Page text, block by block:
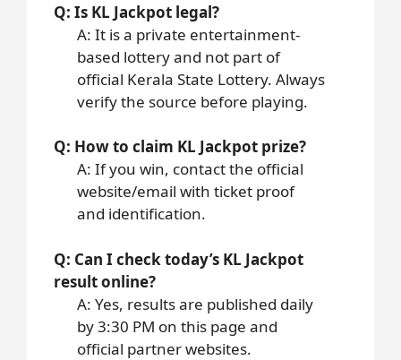
Q: Is KL Jackpot legal?
A: It is a private entertainment-
based lottery and not part of
official Kerala State Lottery. Always
verify the source before playing.
Q: How to claim KL Jackpot prize?
A: If you win, contact the official
website/email with ticket proof
and identification.
Q: Can I check today’s KL Jackpot
result online?
A: Yes, results are published daily
by 3:30 PM on this page and
official partner websites.